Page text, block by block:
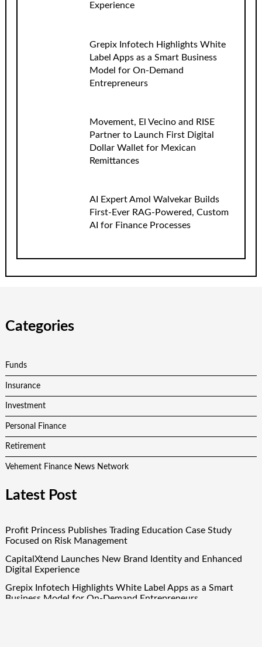
Experience
Grepix Infotech Highlights White
Label Apps as a Smart Business
Model for On-Demand
Entrepreneurs
Movement, El Vecino and RISE
Partner to Launch First Digital
Dollar Wallet for Mexican
Remittances
AI Expert Amol Walvekar Builds
First-Ever RAG-Powered, Custom
AI for Finance Processes
Categories
Funds
Insurance
Investment
Personal Finance
Retirement
Vehement Finance News Network
Latest Post
Profit Princess Publishes Trading Education Case Study
Focused on Risk Management
CapitalXtend Launches New Brand Identity and Enhanced
Digital Experience
Grepix Infotech Highlights White Label Apps as a Smart
Business Model for On-Demand Entrepreneurs